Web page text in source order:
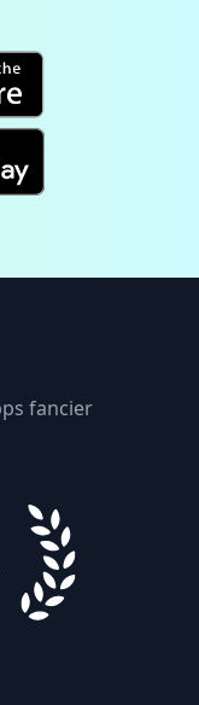
fancier